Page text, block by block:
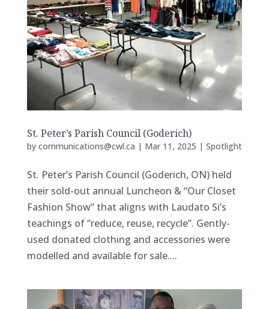
St. Peter’s Parish Council (Goderich)
by communications@cwl.ca | Mar 11, 2025 | Spotlight
St. Peter’s Parish Council (Goderich, ON) held
their sold-out annual Luncheon & “Our Closet
Fashion Show” that aligns with Laudato Si’s
teachings of “reduce, reuse, recycle”. Gently-
used donated clothing and accessories were
modelled and available for sale....